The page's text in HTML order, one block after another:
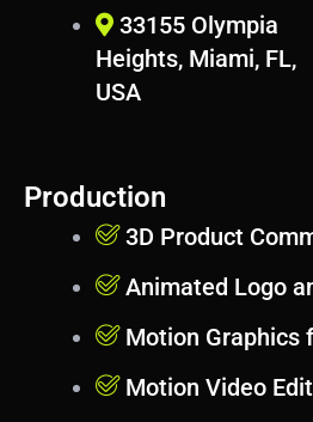
33155 Olympia
Heights, Miami, FL,
USA
Production
3D Product
Animated Logo
Motion Graphics
Motion Video